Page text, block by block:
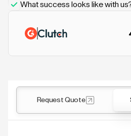
What success looks like with
Request Quote